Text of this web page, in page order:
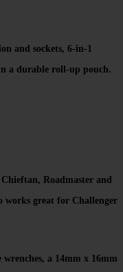
and sockets, 6-in-1
a durable roll-up pouch.
Roadmaster and
works great for Challenger
a 14mm x 16mm